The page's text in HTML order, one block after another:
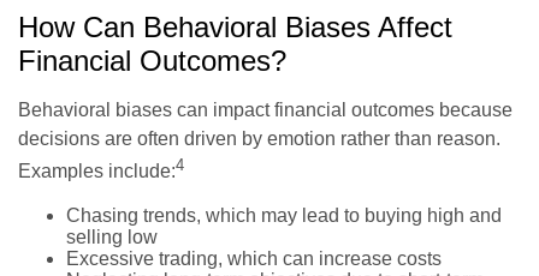
How Can Behavioral Biases Affect
Financial Outcomes?
Behavioral biases can impact financial outcomes because
decisions are often driven by emotion rather than reason.
Examples include:4
Chasing trends, which may lead to buying high and
selling low
Excessive trading, which can increase costs